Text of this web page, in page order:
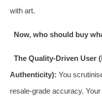
with art.
Now, who should buy
The Quality‑Driven User
Authenticity): You
resale‑grade accuracy.